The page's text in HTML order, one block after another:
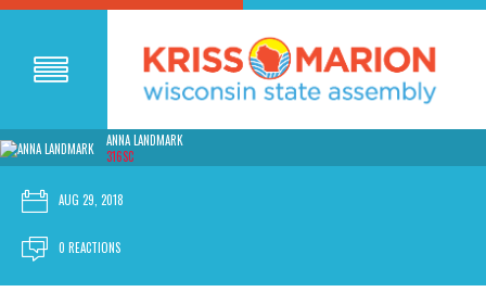
ANNA LANDMARK
316SC
AUG 29, 2018
0 REACTIONS